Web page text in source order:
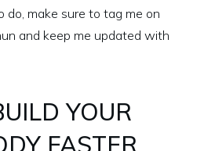
make sure to tag me on
and keep me updated with
YOUR
FASTER